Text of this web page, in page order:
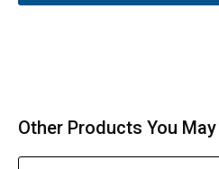
Other Products You